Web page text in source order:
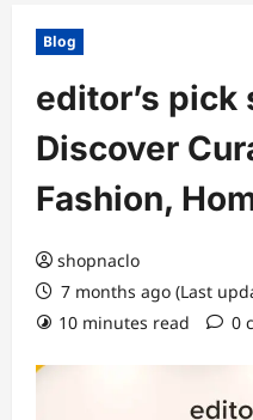
Blog
editor’s pick
Discover
Fashion,
shopnaclo
7 months ago (Last
10 minutes read
0